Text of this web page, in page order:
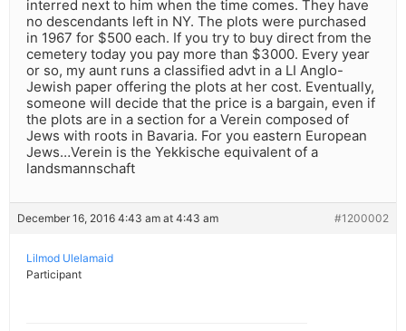
interred next to him when the time comes. They have
no descendants left in NY. The plots were purchased
in 1967 for $500 each. If you try to buy direct from the
cemetery today you pay more than $3000. Every year
or so, my aunt runs a classified advt in a LI Anglo-
Jewish paper offering the plots at her cost. Eventually,
someone will decide that the price is a bargain, even if
the plots are in a section for a Verein composed of
Jews with roots in Bavaria. For you eastern European
Jews…Verein is the Yekkische equivalent of a
landsmannschaft
December 16, 2016 4:43 am at 4:43 am #1200002
Lilmod Ulelamaid
Participant